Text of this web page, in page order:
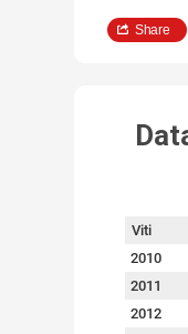
Share
Viti
2010
2011
2012